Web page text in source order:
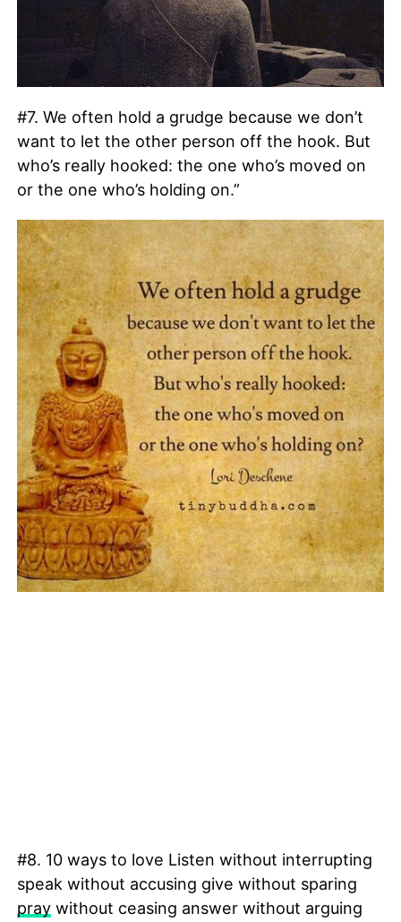
#7. We often hold a grudge because we don’t
want to let the other person off the hook. But
who’s really hooked: the one who’s moved on
or the one who’s holding on.”
#8. 10 ways to love Listen without interrupting
speak without accusing give without sparing
praywithout ceasing answer without arguing